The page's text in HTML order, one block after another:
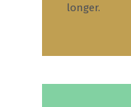
longer.